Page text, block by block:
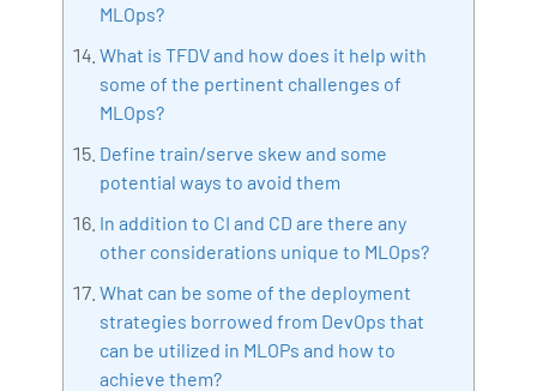
MLOps?
What is TFDV and how does it help with
some of the pertinent challenges of
MLOps?
Define train/serve skew and some
potential ways to avoid them
In addition to CI and CD are there any
other considerations unique to MLOps?
What can be some of the deployment
strategies borrowed from DevOps that
can be utilized in MLOPs and how to
achieve them?